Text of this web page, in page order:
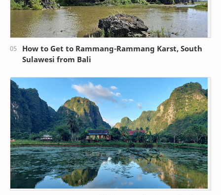
How to Get to Rammang-Rammang Karst, South
Sulawesi from Bali